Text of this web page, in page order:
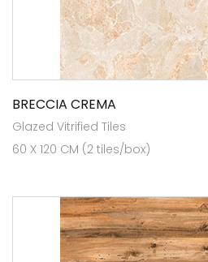
BRECCIA CREMA
Glazed Vitrified Tiles
60 X 120 CM (2 tiles/box)